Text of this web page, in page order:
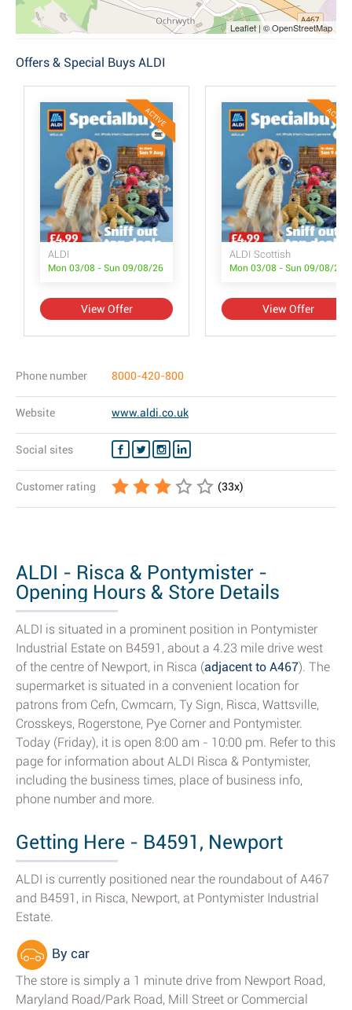
Leaflet | © OpenStreetMap
Offers & Special Buys ALDI
ACTIVE
ALDI
Mon 03/08 - Sun 09/08/26
View Offer
ACTIVE
ALDI Scottish
Mon 03/08 - Sun 09/08/26
View Offer
Phone number 8000-420-800
Website www.aldi.co.uk
Social sites
Customer rating (33x)
ALDI - Risca & Pontymister -
Opening Hours & Store Details
ALDI is situated in a prominent position in Pontymister
Industrial Estate on B4591, about a 4.23 mile drive west
of the centre of Newport, in Risca (adjacent to A467). The
supermarket is situated in a convenient location for
patrons from Cefn, Cwmcarn, Ty Sign, Risca, Wattsville,
Crosskeys, Rogerstone, Pye Corner and Pontymister.
Today (Friday), it is open 8:00 am - 10:00 pm. Refer to this
page for information about ALDI Risca & Pontymister,
including the business times, place of business info,
phone number and more.
Getting Here - B4591, Newport
ALDI is currently positioned near the roundabout of A467
and B4591, in Risca, Newport, at Pontymister Industrial
Estate.
By car
The store is simply a 1 minute drive from Newport Road,
Maryland Road/Park Road, Mill Street or Commercial